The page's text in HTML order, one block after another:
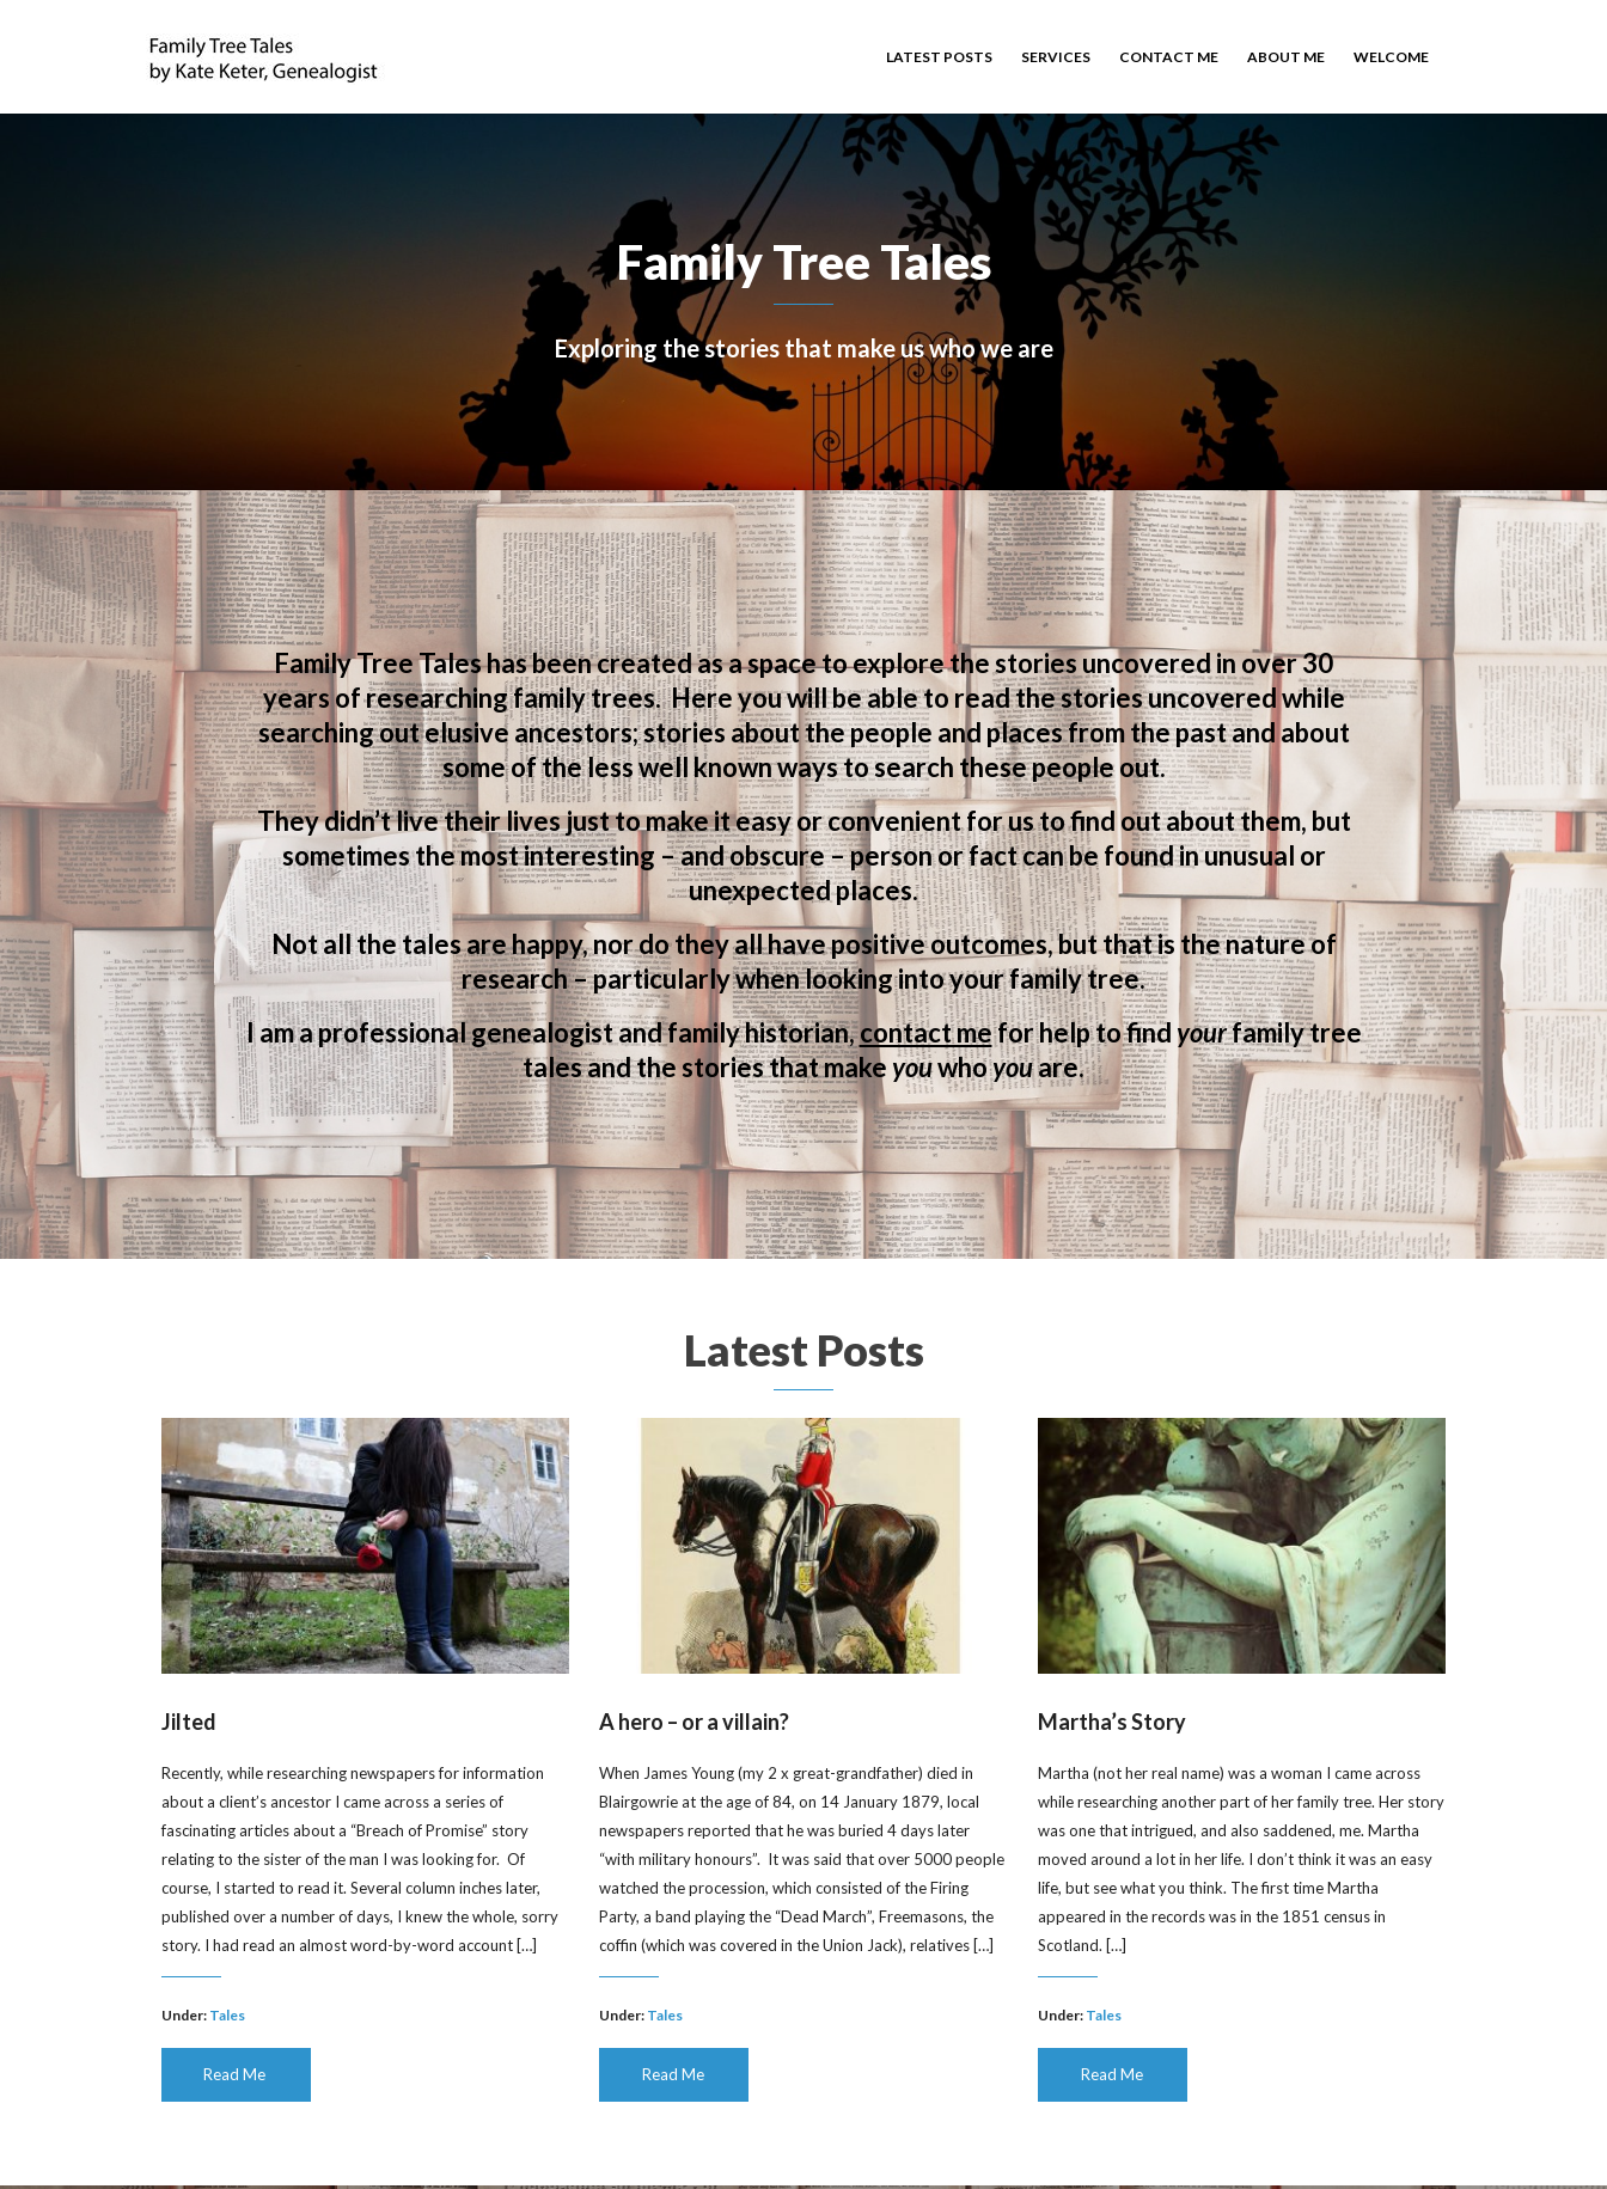
LATEST POSTS SERVICES CONTACT ME ABOUT ME WELCOME
Family Tree Tales
Exploring the stories that make us who we are
Family Tree Tales has been created as a space to explore the stories uncovered in over 30
years of researching family trees. Here you will be able to read the stories uncovered while
searching out elusive ancestors; stories about the people and places from the past and about
some of the less well known ways to search these people out.
They didn’t live their lives just to make it easy or convenient for us to find out about them, but
sometimes the most interesting – and obscure – person or fact can be found in unusual or
unexpected places.
Not all the tales are happy, nor do they all have positive outcomes, but that is the nature of
research – particularly when looking into your family tree.
I am a professional genealogist and family historian,contact mefor help to find yourfamily tree
tales and the stories that make youwhoyouare.
Latest Posts
Jilted
Recently, while researching newspapers for information
about a client’s ancestor I came across a series of
fascinating articles about a “Breach of Promise” story
relating to the sister of the man I was looking for. Of
course, I started to read it. Several column inches later,
published over a number of days, I knew the whole, sorry
story. I had read an almost word-by-word account […]
Under: Tales
Read Me
A hero – or a villain?
When James Young (my 2 x great-grandfather) died in
Blairgowrie at the age of 84, on 14 January 1879, local
newspapers reported that he was buried 4 days later
“with military honours”. It was said that over 5000 people
watched the procession, which consisted of the Firing
Party, a band playing the “Dead March”, Freemasons, the
coffin (which was covered in the Union Jack), relatives […]
Under: Tales
Read Me
Martha’s Story
Martha (not her real name) was a woman I came across
while researching another part of her family tree. Her story
was one that intrigued, and also saddened, me. Martha
moved around a lot in her life. I don’t think it was an easy
life, but see what you think. The first time Martha
appeared in the records was in the 1851 census in
Scotland. […]
Under: Tales
Read Me